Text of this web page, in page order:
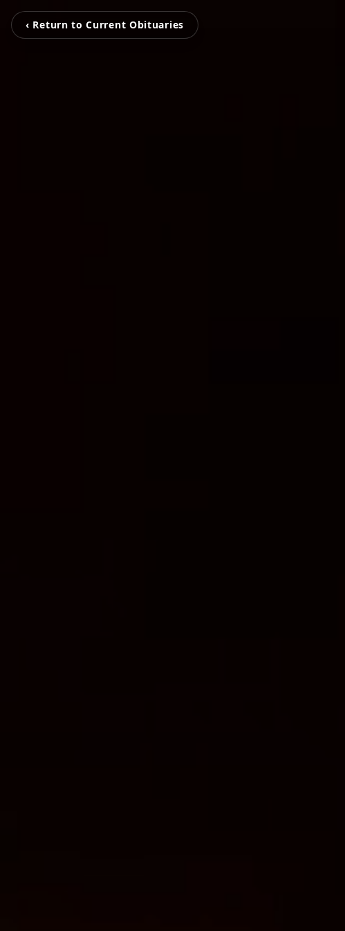
‹ Return to Current Obituaries